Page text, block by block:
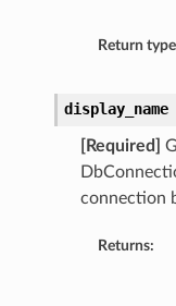
Return
display_name
[Required]
connection
Returns: